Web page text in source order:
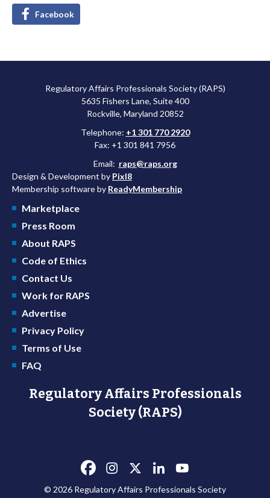
Facebook
Regulatory Affairs Professionals Society (RAPS)
5635 Fishers Lane, Suite 400
Rockville, Maryland 20852
Telephone: +1 301 770 2920
Fax: +1 301 841 7956
Email: raps@raps.org
Design & Development by Pixl8
Membership software by ReadyMembership
Marketplace
Press Room
About RAPS
Code of Ethics
Contact Us
Work for RAPS
Advertise
Privacy Policy
Terms of Use
FAQ
Regulatory Affairs Professionals
Society (RAPS)
© 2026 Regulatory Affairs Professionals Society